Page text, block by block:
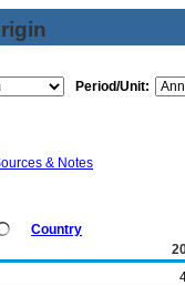
Period/Unit:
& Notes
Country